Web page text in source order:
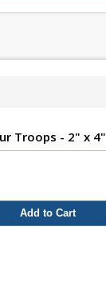
Troops - 2" x 4"
Add to Cart